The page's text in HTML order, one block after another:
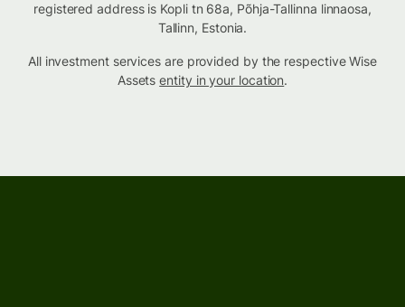
registered address is Kopli tn 68a, Põhja-Tallinna linnaosa,
Tallinn, Estonia.
All investment services are provided by the respective Wise
Assetsentity in your location.